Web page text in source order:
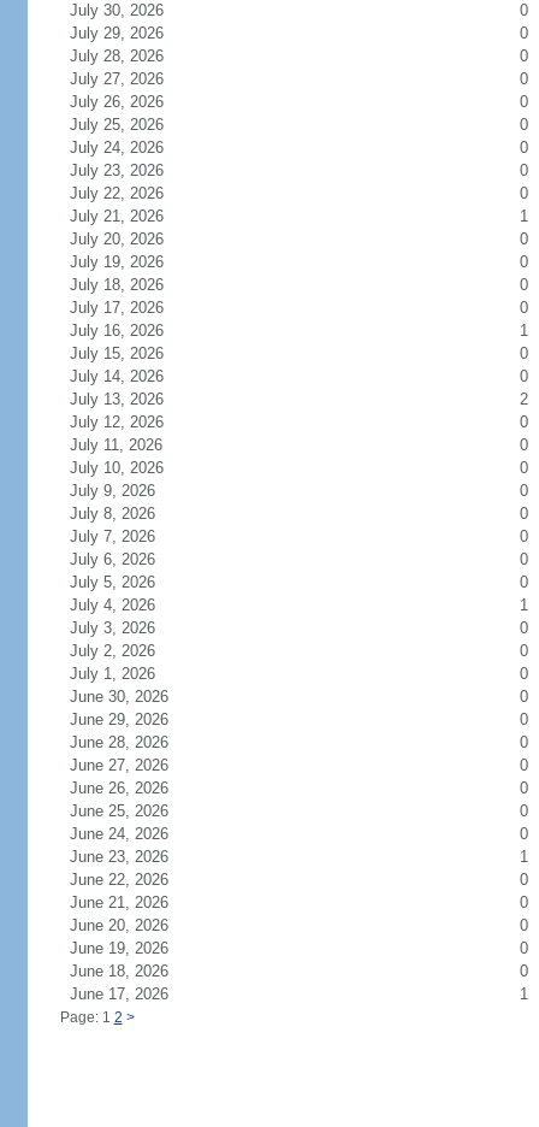
July 30, 2026
0
July 29, 2026
0
July 28, 2026
0
July 27, 2026
0
July 26, 2026
0
July 25, 2026
0
July 24, 2026
0
July 23, 2026
0
July 22, 2026
0
July 21, 2026
1
July 20, 2026
0
July 19, 2026
0
July 18, 2026
0
July 17, 2026
0
July 16, 2026
1
July 15, 2026
0
July 14, 2026
0
July 13, 2026
2
July 12, 2026
0
July 11, 2026
0
July 10, 2026
0
July 9, 2026
0
July 8, 2026
0
July 7, 2026
0
July 6, 2026
0
July 5, 2026
0
July 4, 2026
1
July 3, 2026
0
July 2, 2026
0
July 1, 2026
0
June 30, 2026
0
June 29, 2026
0
June 28, 2026
0
June 27, 2026
0
June 26, 2026
0
June 25, 2026
0
June 24, 2026
0
June 23, 2026
1
June 22, 2026
0
June 21, 2026
0
June 20, 2026
0
June 19, 2026
0
June 18, 2026
0
June 17, 2026
1
Page: 1 2 >